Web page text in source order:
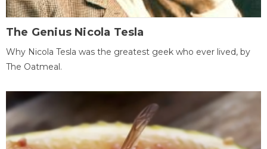
The Genius Nicola Tesla
Why Nicola Tesla was the greatest geek who ever lived, by
The Oatmeal.